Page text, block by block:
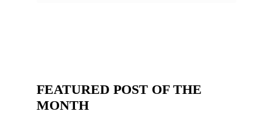
FEATURED POST OF THE
MONTH